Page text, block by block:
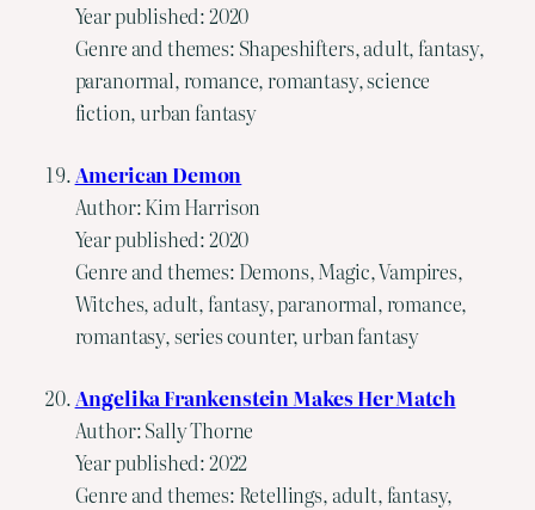
Year published: 2020
Genre and themes: Shapeshifters, adult, fantasy,
paranormal, romance, romantasy, science
fiction, urban fantasy
American Demon
Author: Kim Harrison
Year published: 2020
Genre and themes: Demons, Magic, Vampires,
Witches, adult, fantasy, paranormal, romance,
romantasy, series counter, urban fantasy
Angelika Frankenstein Makes Her Match
Author: Sally Thorne
Year published: 2022
Genre and themes: Retellings, adult, fantasy,